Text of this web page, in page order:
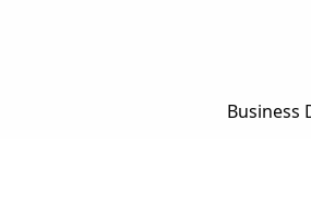
Business